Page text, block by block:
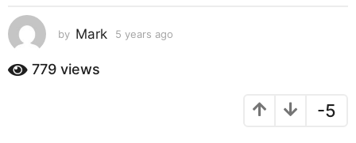
g
o
5
y
by Mark 5 years ago
779 views
-5